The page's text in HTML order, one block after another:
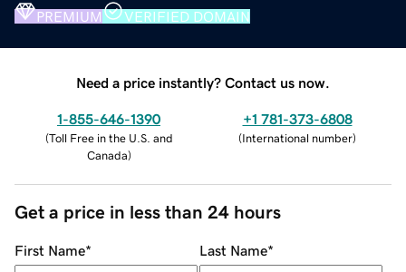
PREMIUM VERIFIED DOMAIN
Need a price instantly? Contact us now.
1-855-646-1390
(Toll Free in the U.S. and
Canada)
+1 781-373-6808
(International number)
Get a price in less than 24 hours
First Name* Last Name*